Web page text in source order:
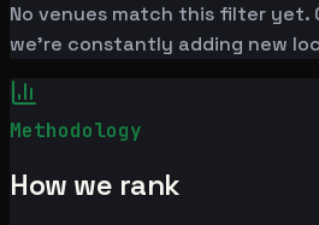
No venues match this filter yet.
we're constantly adding new
Methodology
How we rank